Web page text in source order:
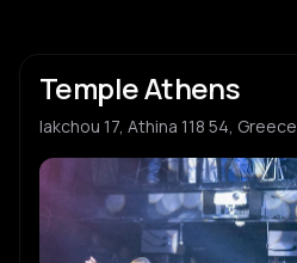
Temple Athens
Iakchou 17, Athina 118 54, Greece